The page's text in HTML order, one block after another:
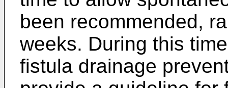
been recommended,
weeks. During this
fistula drainage